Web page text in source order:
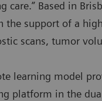
Based in
the support of a
scans, tumor
learning model
platform in the